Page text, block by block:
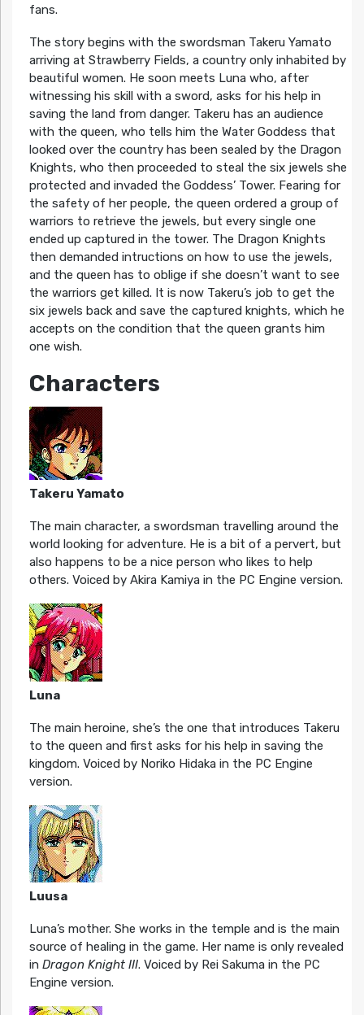
fans.
The story begins with the swordsman Takeru Yamato
arriving at Strawberry Fields, a country only inhabited by
beautiful women. He soon meets Luna who, after
witnessing his skill with a sword, asks for his help in
saving the land from danger. Takeru has an audience
with the queen, who tells him the Water Goddess that
looked over the country has been sealed by the Dragon
Knights, who then proceeded to steal the six jewels she
protected and invaded the Goddess’ Tower. Fearing for
the safety of her people, the queen ordered a group of
warriors to retrieve the jewels, but every single one
ended up captured in the tower. The Dragon Knights
then demanded intructions on how to use the jewels,
and the queen has to oblige if she doesn’t want to see
the warriors get killed. It is now Takeru’s job to get the
six jewels back and save the captured knights, which he
accepts on the condition that the queen grants him
one wish.
Characters
Takeru Yamato
The main character, a swordsman travelling around the
world looking for adventure. He is a bit of a pervert, but
also happens to be a nice person who likes to help
others. Voiced by Akira Kamiya in the PC Engine version.
Luna
The main heroine, she’s the one that introduces Takeru
to the queen and first asks for his help in saving the
kingdom. Voiced by Noriko Hidaka in the PC Engine
version.
Luusa
Luna’s mother. She works in the temple and is the main
source of healing in the game. Her name is only revealed
in Dragon Knight III. Voiced by Rei Sakuma in the PC
Engine version.